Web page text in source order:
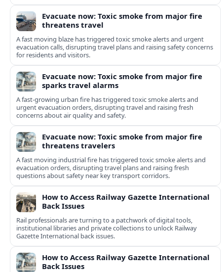
Evacuate now: Toxic smoke from major fire
threatens travel
A fast moving blaze has triggered toxic smoke alerts and urgent
evacuation calls, disrupting travel plans and raising safety concerns
for residents and visitors.
Evacuate now: Toxic smoke from major fire
sparks travel alarms
A fast-growing urban fire has triggered toxic smoke alerts and
urgent evacuation orders, disrupting travel and raising fresh
concerns about air quality and safety.
Evacuate now: Toxic smoke from major fire
threatens travelers
A fast moving industrial fire has triggered toxic smoke alerts and
evacuation orders, disrupting travel plans and raising fresh
questions about safety near key transport corridors.
How to Access Railway Gazette International
Back Issues
Rail professionals are turning to a patchwork of digital tools,
institutional libraries and private collections to unlock Railway
Gazette International back issues.
How to Access Railway Gazette International
Back Issues